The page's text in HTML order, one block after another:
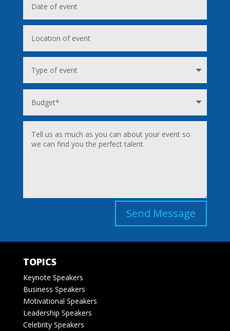
Send Message
TOPICS
Keynote Speakers
Business Speakers
Motivational Speakers
Leadership Speakers
Celebrity Speakers